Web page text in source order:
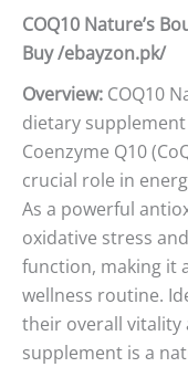
COQ10 Nature’s
Buy /ebayzon.pk/
Overview: COQ10
dietary
Coenzyme Q10
crucial role in
As a powerful
oxidative stress
function, making it
wellness routine.
their overall
supplement is a